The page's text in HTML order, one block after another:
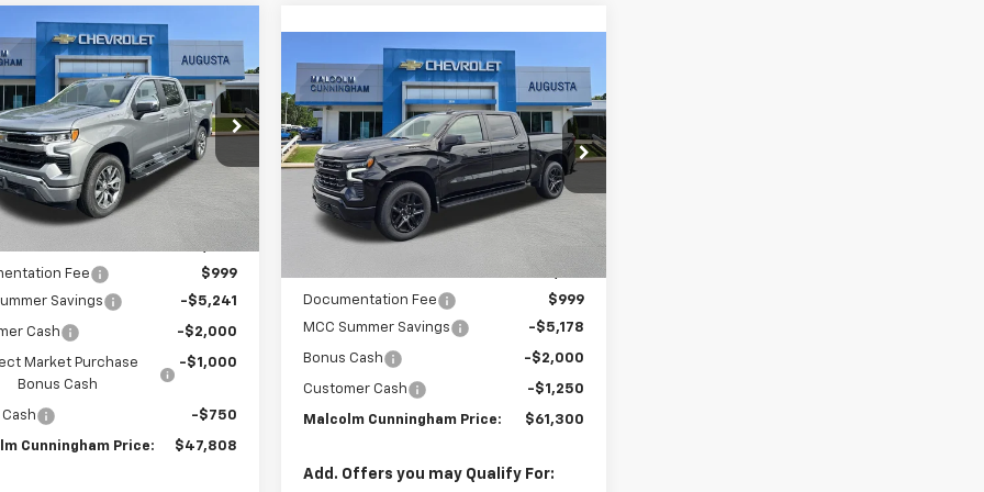
Chevrolet
1500LT
Stock:386320
Ext. Int.
Window Sticker
$47,808
MALCOLM
CUNNINGHAM
PRICE
Less
$55,800
Fee
$999
Savings
-$5,241
Cash -$2,000
Market Purchase
Bonus Cash
-$1,000
-$750
Cunningham Price: $47,808
Vehicle
New2026
Chevrolet
Silverado 1500RST
VIN:1GCUKEEL1TZ207718Stock:207718
In Stock Ext. Int.
Window Sticker
$8,428
SAVINGS
$61,300
MALCOLM
CUNNINGHAM
PRICE
Less
$68,729
Documentation Fee
$999
MCC Summer Savings
-$5,178
Bonus Cash -$2,000
Customer Cash -$1,250
Malcolm Cunningham Price: $61,300
Add. Offers you may Qualify For:
Compare Vehicle